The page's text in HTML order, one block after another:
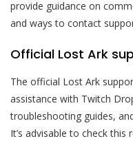
provide guidance on
and ways to contact
Official Lost Ark
The official Lost Ark
assistance with Twitch
troubleshooting guides,
It’s advisable to check